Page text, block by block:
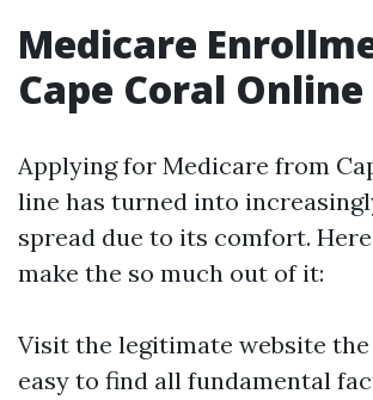
Medicare
Cape Coral Online
Applying for Medicare from
line has turned into
spread due to its comfort.
make the so much out of it:
Visit the legitimate website
easy to find all fundamental